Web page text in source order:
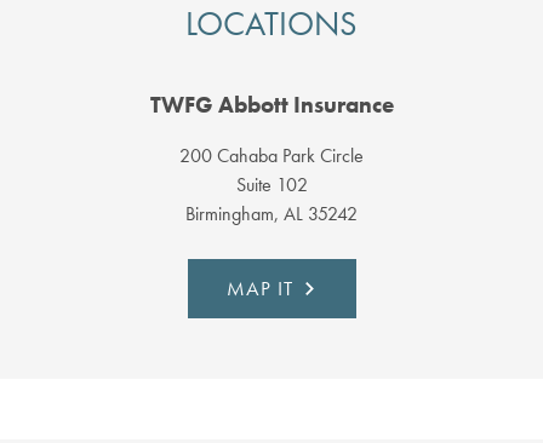
LOCATIONS
TWFG Abbott Insurance
200 Cahaba Park Circle
Suite 102
Birmingham, AL 35242
MAP IT